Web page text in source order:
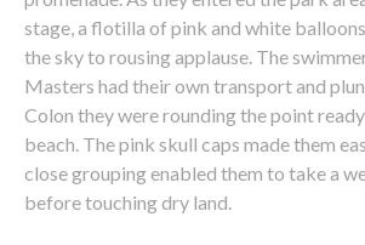
stage, a flotilla of pink and white
the sky to rousing applause. The
Masters had their own transport and
Colon they were rounding the point
beach. The pink skull caps made them
close grouping enabled them to take a
before touching dry land.